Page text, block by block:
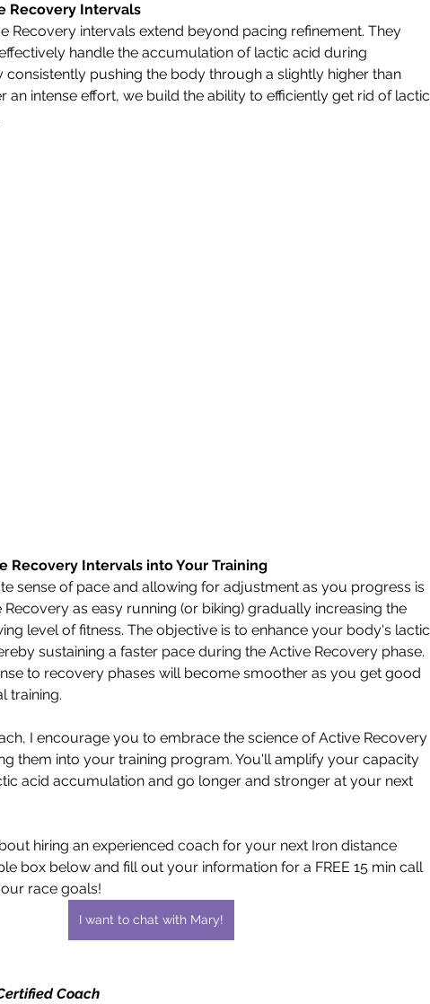
Recovery Intervals
Recovery intervals extend beyond pacing refinement. They
handle the accumulation of lactic acid during
consistently pushing the body through a slightly higher than
an intense effort, we build the ability to efficiently get rid of lactic
Recovery Intervals into Your Training
sense of pace and allowing for adjustment as you progress is
Recovery as easy running (or biking) gradually increasing the
level of fitness. The objective is to enhance your body's lactic
sustaining a faster pace during the Active Recovery phase.
to recovery phases will become smoother as you get good
training.
I encourage you to embrace the science of Active Recovery
them into your training program. You'll amplify your capacity
acid accumulation and go longer and stronger at your next
hiring an experienced coach for your next Iron distance
box below and fill out your information for a FREE 15 min call
race goals!
I want to chat with Mary!
Coach